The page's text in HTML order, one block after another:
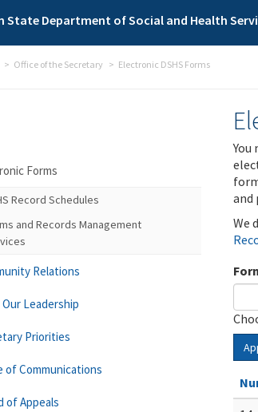
State Department of Social and Health
Office of the Secretary Electronic DSHS Forms
You
and
We
Forms
Record Schedules
and Records Management
Relations
Leadership
Priorities
of Communications
of Appeals